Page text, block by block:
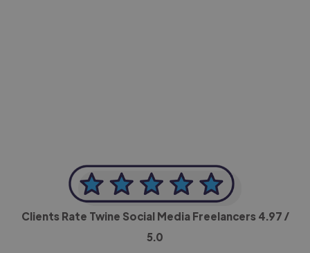
Clients Rate Twine Social Media Freelancers 4.97 /
5.0